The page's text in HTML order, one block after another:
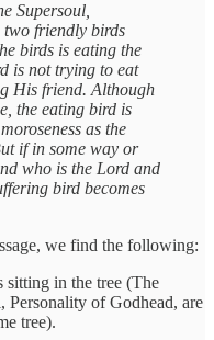
Supersoul,
two friendly birds
birds is eating the
is not trying to eat
His friend. Although
the eating bird is
as the
if in some way or
who is the Lord and
bird becomes
we find the following:
in the tree (The
Personality of Godhead, are
tree).